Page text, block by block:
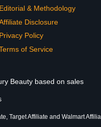
Editorial & Methodology
Disclosure
Privacy Policy
of Service
Beauty based on sales
Target Affiliate and Walmart